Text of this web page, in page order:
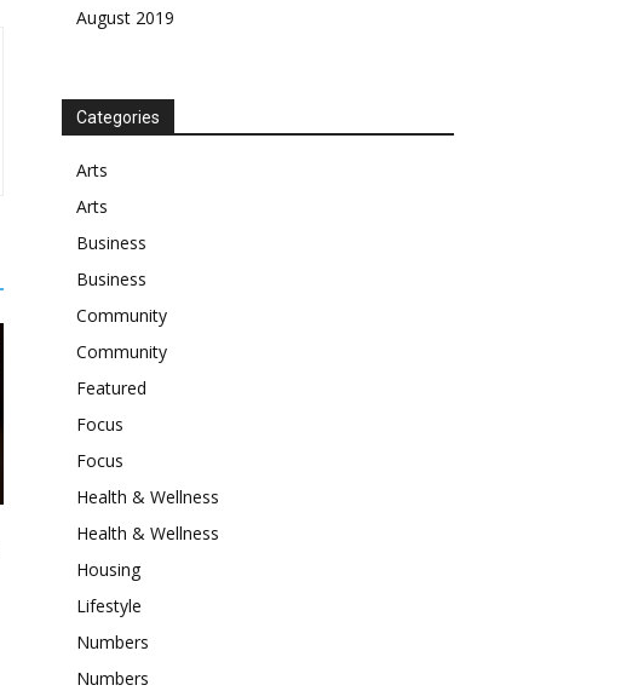
August 2019
Categories
Arts
Arts
Business
Business
Community
Community
Featured
Focus
Focus
Health & Wellness
Health & Wellness
Housing
Lifestyle
Numbers
Numbers